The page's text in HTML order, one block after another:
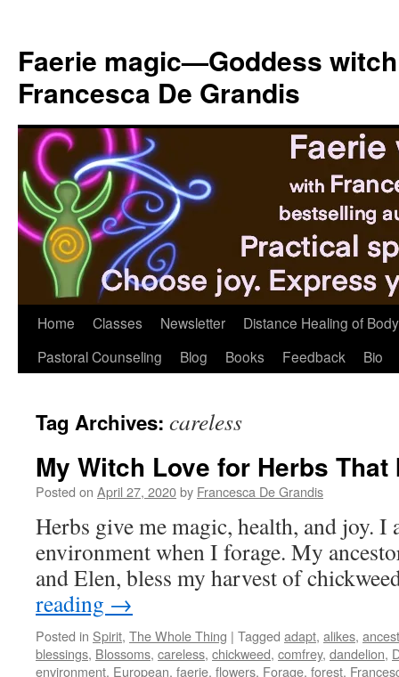
content
Faerie magic—Goddess
Francesca De Grandis
Home Classes Newsletter
Distance Healing of
Pastoral Counseling
Blog Books Feedback Bio
Tag Archives: careless
My Witch Love for Herbs
Posted on April 27, 2020by Francesca De Grandis
Herbs give me magic, health, and joy. I
environment when I forage. My
and Elen, bless my harvest of
reading →
Posted in Spirit, The Whole Thing | Tagged adapt, alikes,
blessings, Blossoms, careless, chickweed, comfrey, dandelion,
environment, European, faerie, flowers, Forage, forest,